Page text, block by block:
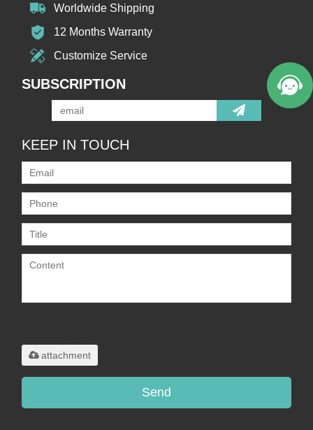
Worldwide Shipping
12 Months Warranty
Customize Service
SUBSCRIPTION
KEEP IN TOUCH
attachment
Send